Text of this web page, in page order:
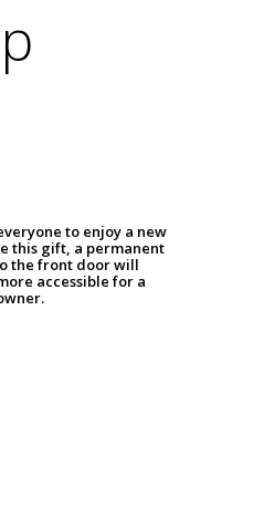
to enjoy a new
this gift, a permanent
the front door will
accessible for a